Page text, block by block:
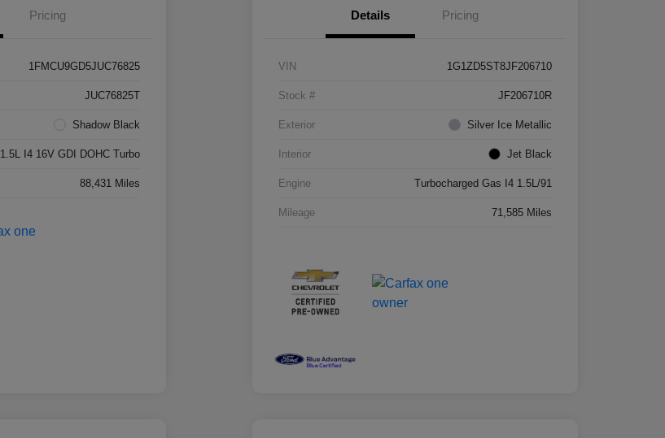
Pricing
1FMCU9GD5JUC76825
JUC76825T
Shadow Black
1.5L I4 16V GDI DOHC Turbo
88,431 Miles
Details Pricing
VIN 1G1ZD5ST8JF206710
Stock # JF206710R
Exterior Silver Ice Metallic
Interior Jet Black
Engine Turbocharged Gas I4 1.5L/91
Mileage 71,585 Miles